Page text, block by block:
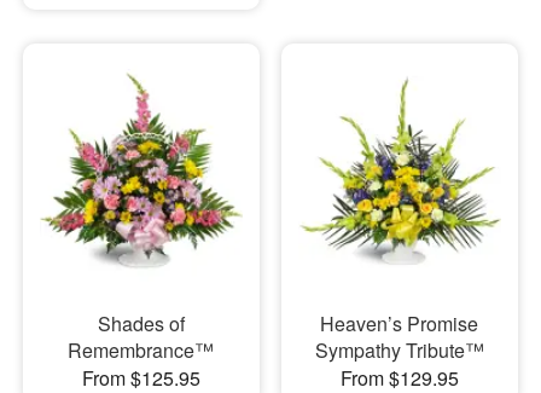
Shades of
Remembrance™
From $125.95
Heaven’s Promise
Sympathy Tribute™
From $129.95